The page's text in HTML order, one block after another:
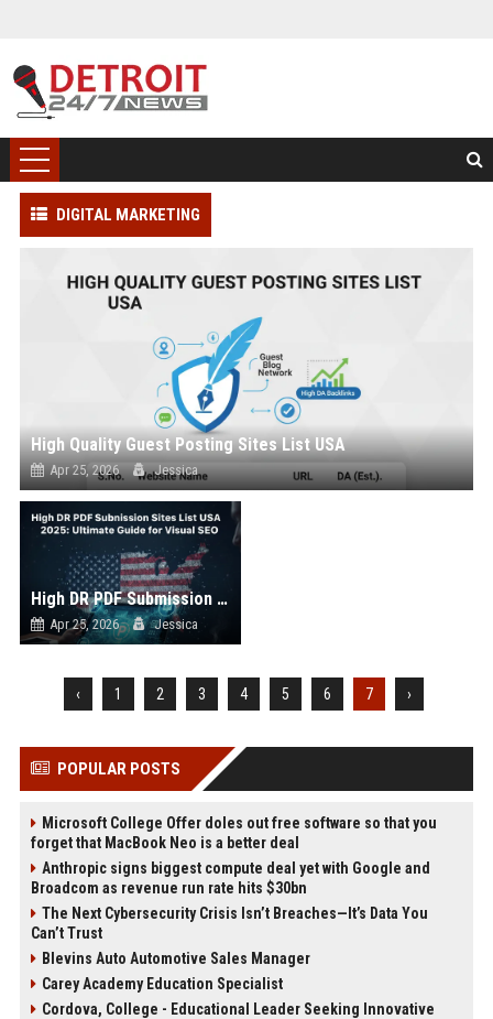
DIGITAL MARKETING
High Quality Guest Posting Sites List USA
Apr 25, 2026 Jessica
High DR PDF Submission Sites List USA
Apr 25, 2026 Jessica
‹ 1 2 3 4 5 6 7 ›
POPULAR POSTS
Microsoft College Offer doles out free software so that you
forget that MacBook Neo is a better deal
Anthropic signs biggest compute deal yet with Google and
Broadcom as revenue run rate hits $30bn
The Next Cybersecurity Crisis Isn’t Breaches—It’s Data You
Can’t Trust
Blevins Auto Automotive Sales Manager
Carey Academy Education Specialist
Cordova, College - Educational Leader Seeking Innovative